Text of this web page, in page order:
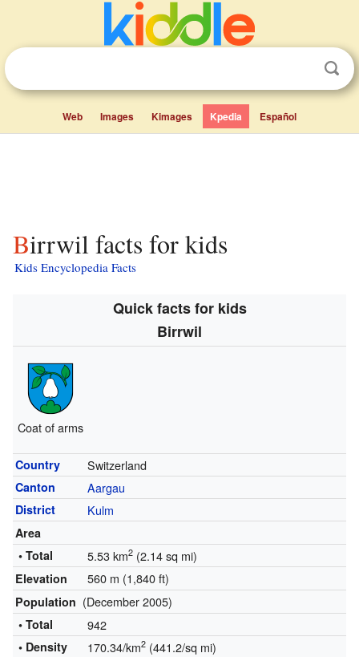
Web Images Kimages Kpedia Español
Birrwil facts for kids
Kids Encyclopedia Facts
Quick facts for kids
Birrwil
Coat of arms
Country Switzerland
Canton Aargau
District Kulm
Area
• Total
5.53 km2(2.14 sq mi)
Elevation 560 m (1,840 ft)
Population (December 2005)
• Total 942
• Density 170.34/km2(441.2/sq mi)